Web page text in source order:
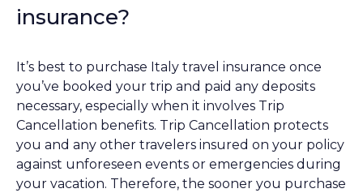
insurance?
It’s best to purchase Italy travel insurance once
you’ve booked your trip and paid any deposits
necessary, especially when it involves Trip
Cancellation benefits. Trip Cancellation protects
you and any other travelers insured on your policy
against unforeseen events or emergencies during
your vacation. Therefore, the sooner you purchase